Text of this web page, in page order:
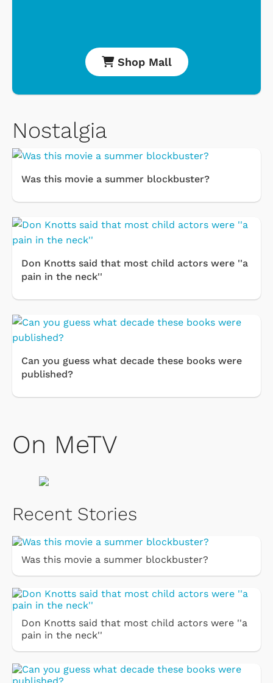
Shop Mall
Nostalgia
Was this movie a summer blockbuster?
Don Knotts said that most child actors were ''a
pain in the neck''
Can you guess what decade these books were
published?
On MeTV
Recent Stories
Was this movie a summer blockbuster?
Don Knotts said that most child actors were ''a
pain in the neck''